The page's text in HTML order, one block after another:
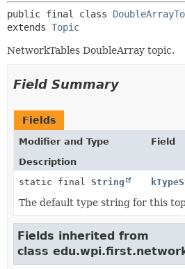
public final class
extends Topic
NetworkTables DoubleArray topic.
Field Summary
Fields
Modifier and Type
Field
Description
static final String
The default type string for this
Fields inherited from
class